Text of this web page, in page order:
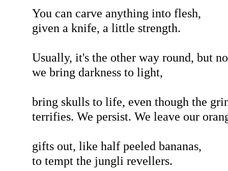
You can carve anything into flesh,
given a knife, a little strength.
Usually, it's the other way round, but
we bring darkness to light,
bring skulls to life, even though the
terrifies. We persist. We leave our
gifts out, like half peeled bananas,
to tempt the jungli revellers.